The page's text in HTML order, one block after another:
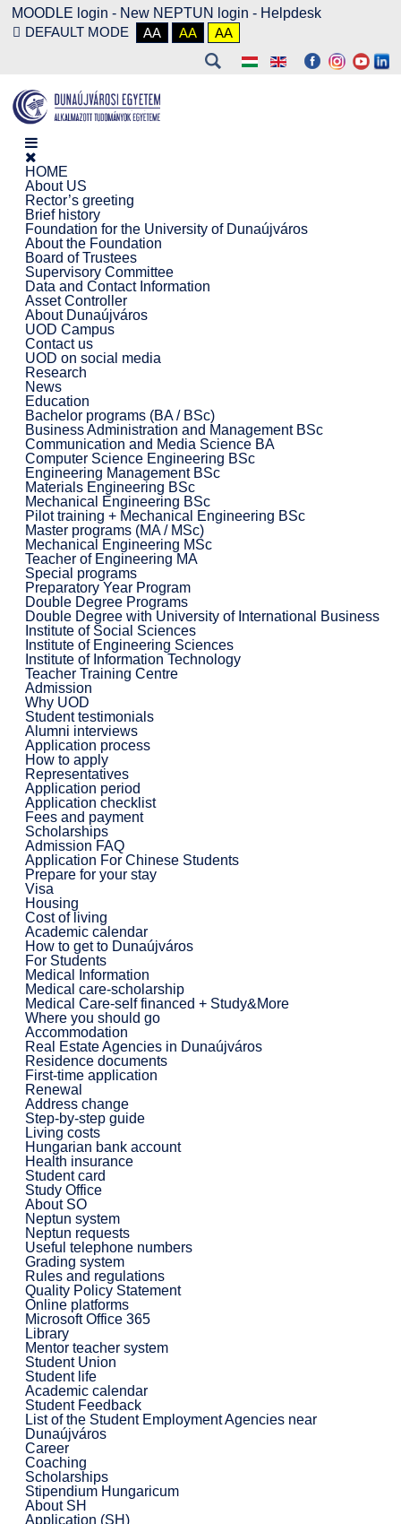
MOODLE login - New NEPTUN login - Helpdesk
DEFAULT MODE
AA AA AA
HOME
About US
Rector’s greeting
Brief history
Foundation for the University of Dunaújváros
About the Foundation
Board of Trustees
Supervisory Committee
Data and Contact Information
Asset Controller
About Dunaújváros
UOD Campus
Contact us
UOD on social media
Research
News
Education
Bachelor programs (BA / BSc)
Business Administration and Management BSc
Communication and Media Science BA
Computer Science Engineering BSc
Engineering Management BSc
Materials Engineering BSc
Mechanical Engineering BSc
Pilot training + Mechanical Engineering BSc
Master programs (MA / MSc)
Mechanical Engineering MSc
Teacher of Engineering MA
Special programs
Preparatory Year Program
Double Degree Programs
Double Degree with University of International Business
Institute of Social Sciences
Institute of Engineering Sciences
Institute of Information Technology
Teacher Training Centre
Admission
Why UOD
Student testimonials
Alumni interviews
Application process
How to apply
Representatives
Application period
Application checklist
Fees and payment
Scholarships
Admission FAQ
Application For Chinese Students
Prepare for your stay
Visa
Housing
Cost of living
Academic calendar
How to get to Dunaújváros
For Students
Medical Information
Medical care-scholarship
Medical Care-self financed + Study&More
Where you should go
Accommodation
Real Estate Agencies in Dunaújváros
Residence documents
First-time application
Renewal
Address change
Step-by-step guide
Living costs
Hungarian bank account
Health insurance
Student card
Study Office
About SO
Neptun system
Neptun requests
Useful telephone numbers
Grading system
Rules and regulations
Quality Policy Statement
Online platforms
Microsoft Office 365
Library
Mentor teacher system
Student Union
Student life
Academic calendar
Student Feedback
List of the Student Employment Agencies near
Dunaújváros
Career
Coaching
Scholarships
Stipendium Hungaricum
About SH
Application (SH)